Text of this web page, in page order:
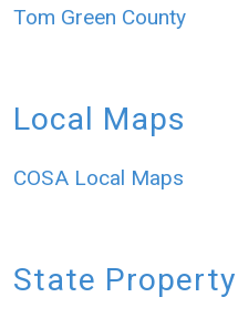
Tom Green County
Local Maps
COSA Local Maps
State